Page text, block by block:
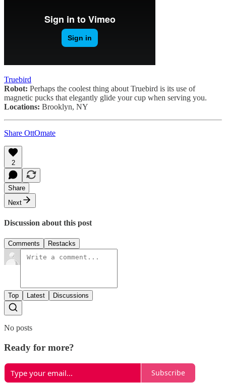
Truebird
Robot: Perhaps the coolest thing about Truebird is its use of
magnetic pucks that elegantly glide your cup when serving you.
Locations: Brooklyn, NY
Share OttOmate
2
Share
Next
Discussion about this post
Comments Restacks
Top Latest Discussions
No posts
Ready for more?
Subscribe